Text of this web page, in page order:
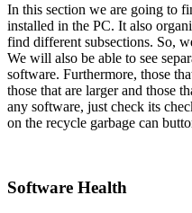
In this section we are going to
installed in the PC. It also
find different subsections. So,
We will also be able to see
software. Furthermore, those
those that are larger and those
any software, just check its
on the recycle garbage can
Software Health